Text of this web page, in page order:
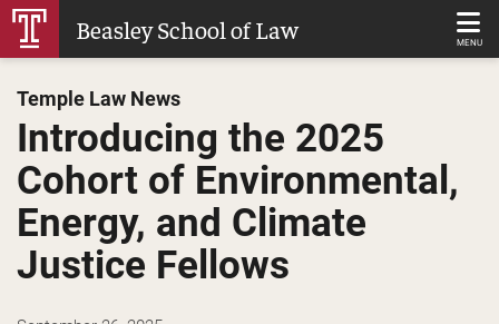
Skip
Content
Beasley School of Law MENU
Temple Law News
Introducing the 2025
Cohort of Environmental,
Energy, and Climate
Justice Fellows